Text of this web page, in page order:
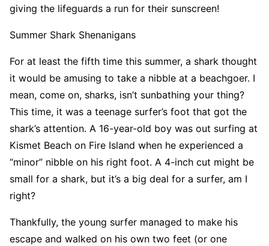
giving the lifeguards a run for their sunscreen!
Summer Shark Shenanigans
For at least the fifth time this summer, a shark thought
it would be amusing to take a nibble at a beachgoer. I
mean, come on, sharks, isn’t sunbathing your thing?
This time, it was a teenage surfer’s foot that got the
shark’s attention. A 16-year-old boy was out surfing at
Kismet Beach on Fire Island when he experienced a
“minor” nibble on his right foot. A 4-inch cut might be
small for a shark, but it’s a big deal for a surfer, am I
right?
Thankfully, the young surfer managed to make his
escape and walked on his own two feet (or one